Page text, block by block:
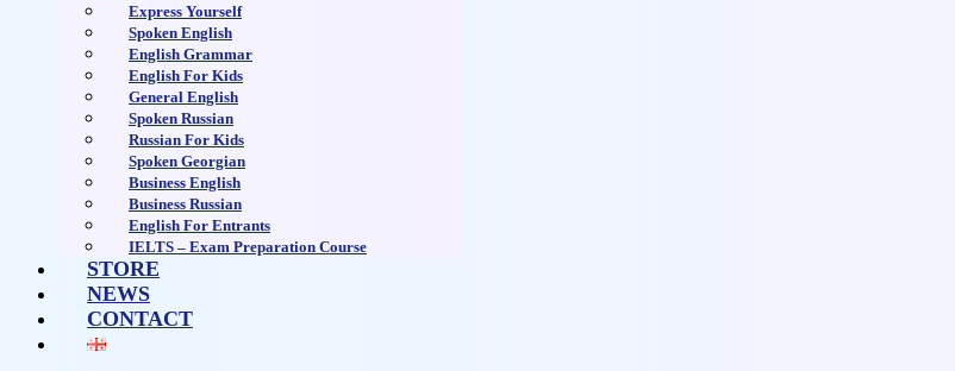
Express Yourself
Spoken English
English Grammar
English For Kids
General English
Spoken Russian
Russian For Kids
Spoken Georgian
Business English
Business Russian
English For Entrants
IELTS – Exam Preparation Course
STORE
NEWS
CONTACT